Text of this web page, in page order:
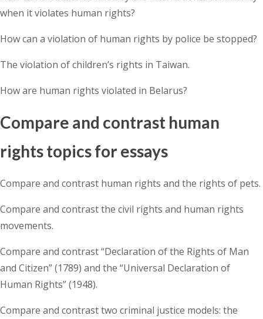
when it violates human rights?
How can a violation of human rights by police be stopped?
The violation of children’s rights in Taiwan.
How are human rights violated in Belarus?
Compare and contrast human
rights topics for essays
Compare and contrast human rights and the rights of pets.
Compare and contrast the civil rights and human rights
movements.
Compare and contrast “Declaration of the Rights of Man
and Citizen” (1789) and the “Universal Declaration of
Human Rights” (1948).
Compare and contrast two criminal justice models: the